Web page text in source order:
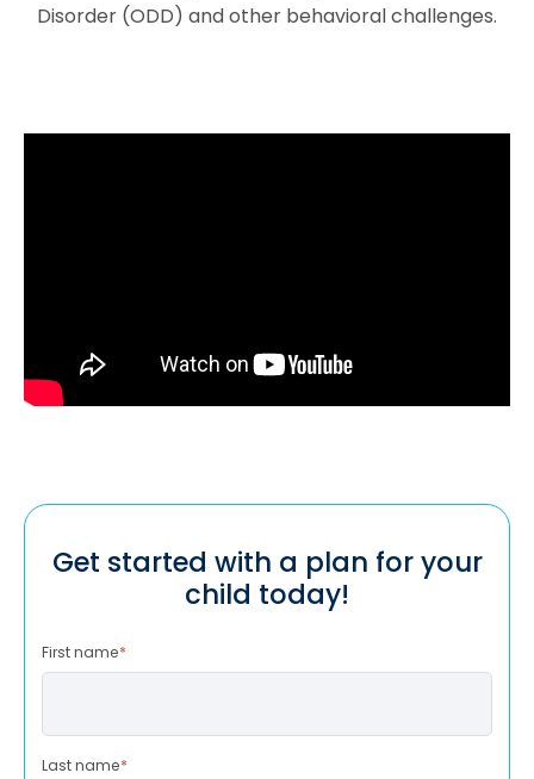
Disorder (ODD) and other behavioral challenges.
Get started with a plan for your
child today!
First name*
Last name*